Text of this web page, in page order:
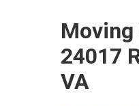
Moving
24017
VA